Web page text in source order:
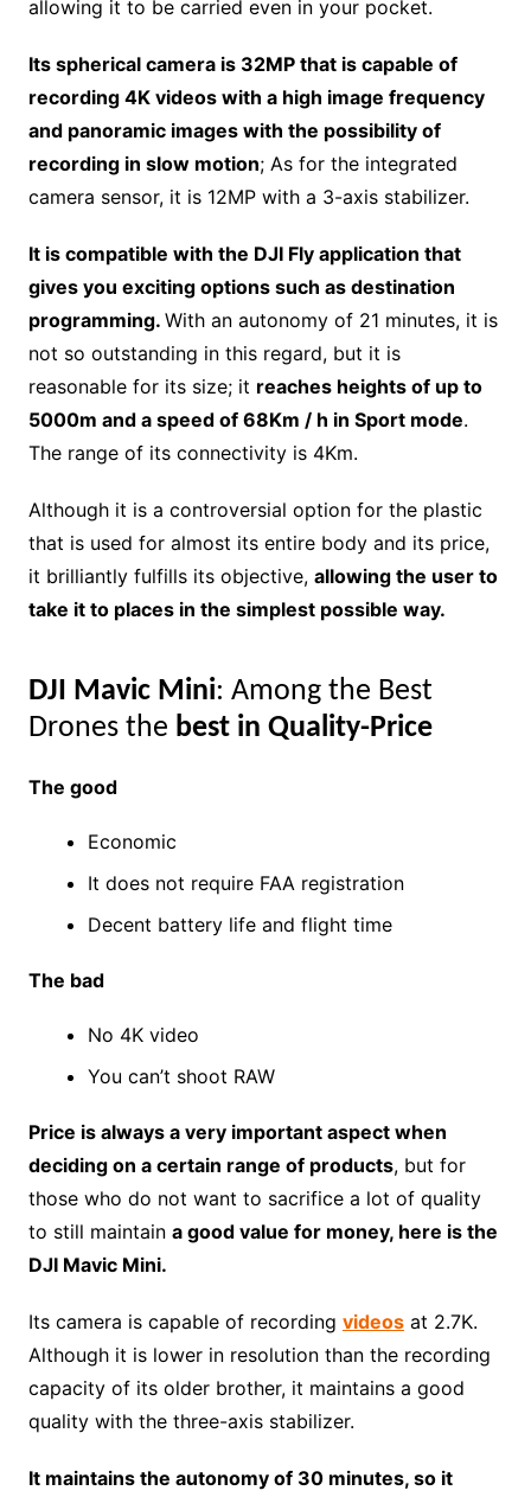
allowing it to be carried even in your pocket.
Its spherical camera is 32MP that is capable of
recording 4K videos with a high image frequency
and panoramic images with the possibility of
recording in slow motion; As for the integrated
camera sensor, it is 12MP with a 3-axis stabilizer.
It is compatible with the DJI Fly application that
gives you exciting options such as destination
programming. With an autonomy of 21 minutes, it is
not so outstanding in this regard, but it is
reasonable for its size; it reaches heights of up to
5000m and a speed of 68Km / h in Sport mode.
The range of its connectivity is 4Km.
Although it is a controversial option for the plastic
that is used for almost its entire body and its price,
it brilliantly fulfills its objective, allowing the user to
take it to places in the simplest possible way.
DJI Mavic Mini: Among the Best
Drones the best in Quality-Price
The good
Economic
It does not require FAA registration
Decent battery life and flight time
The bad
No 4K video
You can’t shoot RAW
Price is always a very important aspect when
deciding on a certain range of products, but for
those who do not want to sacrifice a lot of quality
to still maintain a good value for money, here is the
DJI Mavic Mini.
Its camera is capable of recording videosat 2.7K.
Although it is lower in resolution than the recording
capacity of its older brother, it maintains a good
quality with the three-axis stabilizer.
It maintains the autonomy of 30 minutes, so it